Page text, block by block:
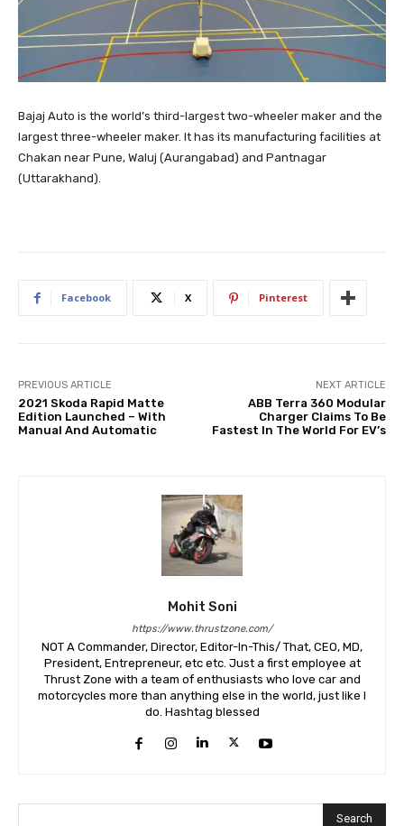
Bajaj Auto is the world’s third-largest two-wheeler maker and the
largest three-wheeler maker. It has its manufacturing facilities at
Chakan near Pune, Waluj (Aurangabad) and Pantnagar
(Uttarakhand).
Facebook X Pinterest
PREVIOUS ARTICLE
2021 Skoda Rapid Matte
Edition Launched – With
Manual And Automatic
NEXT ARTICLE
ABB Terra 360 Modular
Charger Claims To Be
Fastest In The World For EV’s
Mohit Soni
https://www.thrustzone.com/
NOT A Commander, Director, Editor-In-This/ That, CEO, MD,
President, Entrepreneur, etc etc. Just a first employee at
Thrust Zone with a team of enthusiasts who love car and
motorcycles more than anything else in the world, just like I
do. Hashtag blessed
Search